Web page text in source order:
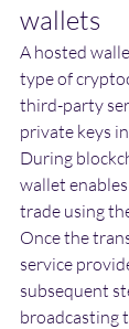
wallets
A hosted
type of
third-party
private keys
During
wallet
trade using
Once the
service
subsequent
broadcasting